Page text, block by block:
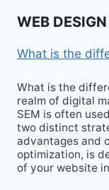
WEB
What is the
What is the
realm of digital
SEM is often
two distinct
advantages and
optimization, is
of your website